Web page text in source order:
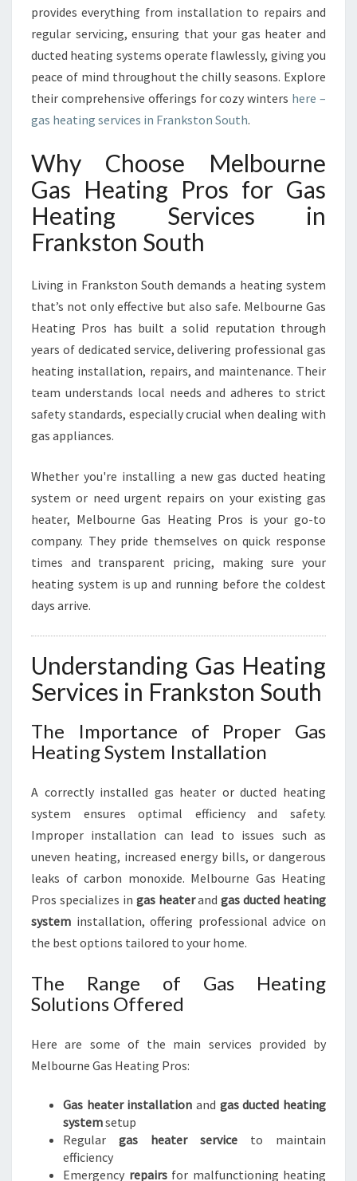
N
G
E
R
V
I
S
I
N
F
R
A
K
S
T
O
S
O
U
provides everything from installation to repairs and
regular servicing, ensuring that your gas heater and
ducted heating systems operate flawlessly, giving you
peace of mind throughout the chilly seasons. Explore
their comprehensive offerings for cozy winters here –
gas heating services in Frankston South.
Why Choose Melbourne
Gas Heating Pros for Gas
Heating Services in
Frankston South
Living in Frankston South demands a heating system
that’s not only effective but also safe. Melbourne Gas
Heating Pros has built a solid reputation through
years of dedicated service, delivering professional gas
heating installation, repairs, and maintenance. Their
team understands local needs and adheres to strict
safety standards, especially crucial when dealing with
gas appliances.
Whether you're installing a new gas ducted heating
system or need urgent repairs on your existing gas
heater, Melbourne Gas Heating Pros is your go-to
company. They pride themselves on quick response
times and transparent pricing, making sure your
heating system is up and running before the coldest
days arrive.
Understanding Gas Heating
Services in Frankston South
The Importance of Proper Gas
Heating System Installation
A correctly installed gas heater or ducted heating
system ensures optimal efficiency and safety.
Improper installation can lead to issues such as
uneven heating, increased energy bills, or dangerous
leaks of carbon monoxide. Melbourne Gas Heating
Pros specializes in gas heaterandgas ducted heating
system installation, offering professional advice on
the best options tailored to your home.
The Range of Gas Heating
Solutions Offered
Here are some of the main services provided by
Melbourne Gas Heating Pros:
Gas heater installation and gas ducted heating
systemsetup
Regular gas heater service to maintain
efficiency
Emergency repairsfor malfunctioning heating